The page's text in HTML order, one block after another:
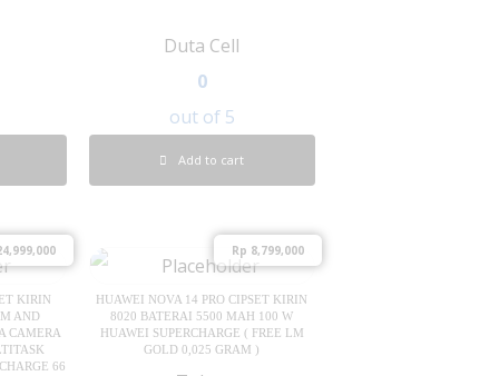
Duta Cell
0
out of 5
Add to cart
KIRIN
AND
CAMERA
66
HUAWEI NOVA 14 PRO CIPSET KIRIN
8020 BATERAI 5500 MAH 100 W
HUAWEI SUPERCHARGE ( FREE LM
GOLD 0,025 GRAM )
Rp 8,799,000